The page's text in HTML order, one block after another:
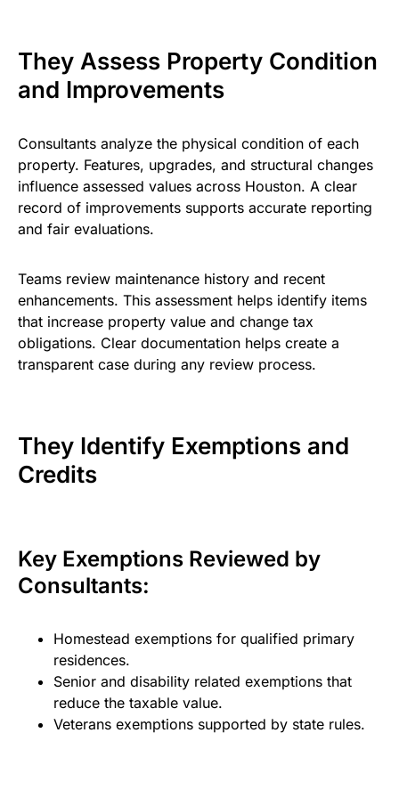
They Assess Property Condition
and Improvements
Consultants analyze the physical condition of each
property. Features, upgrades, and structural changes
influence assessed values across Houston. A clear
record of improvements supports accurate reporting
and fair evaluations.
Teams review maintenance history and recent
enhancements. This assessment helps identify items
that increase property value and change tax
obligations. Clear documentation helps create a
transparent case during any review process.
They Identify Exemptions and
Credits
Key Exemptions Reviewed by
Consultants:
Homestead exemptions for qualified primary
residences.
Senior and disability related exemptions that
reduce the taxable value.
Veterans exemptions supported by state rules.